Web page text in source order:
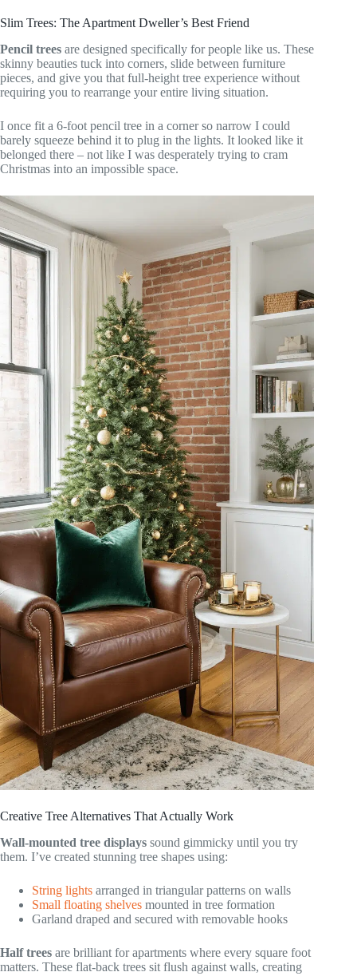
Slim Trees: The Apartment Dweller’s Best Friend
Pencil trees are designed specifically for people like us. These
skinny beauties tuck into corners, slide between furniture
pieces, and give you that full-height tree experience without
requiring you to rearrange your entire living situation.
I once fit a 6-foot pencil tree in a corner so narrow I could
barely squeeze behind it to plug in the lights. It looked like it
belonged there – not like I was desperately trying to cram
Christmas into an impossible space.
Creative Tree Alternatives That Actually Work
Wall-mounted tree displays sound gimmicky until you try
them. I’ve created stunning tree shapes using:
String lights arranged in triangular patterns on walls
Small floating shelves mounted in tree formation
Garland draped and secured with removable hooks
Half trees are brilliant for apartments where every square foot
matters. These flat-back trees sit flush against walls, creating